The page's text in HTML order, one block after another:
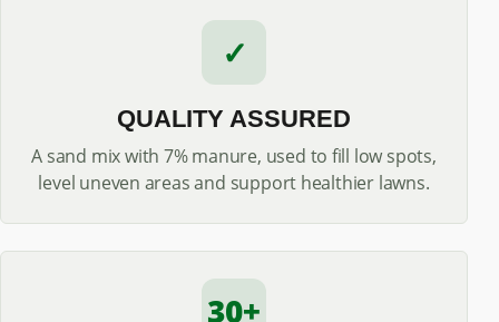
✓
QUALITY ASSURED
A sand mix with 7% manure, used to fill low spots,
level uneven areas and support healthier lawns.
30+